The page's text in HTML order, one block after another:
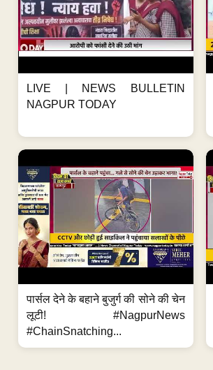
LIVE | NEWS BULLETIN
NAGPUR TODAY
पार्सल देने के बहाने बुजुर्ग की सोने की चेन
लूटी! #NagpurNews
#ChainSnatching...